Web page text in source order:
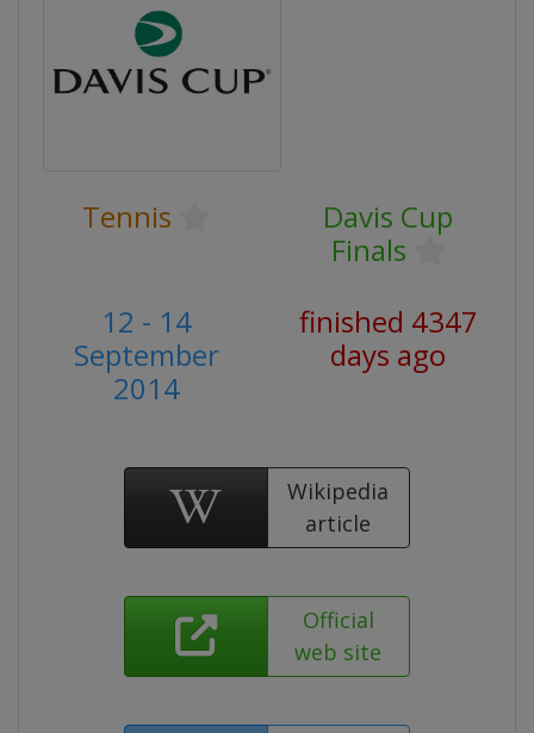
Tennis
Davis Cup
Finals
12 - 14
September
2014
finished 4347
days ago
Wikipedia
article
Official
web site